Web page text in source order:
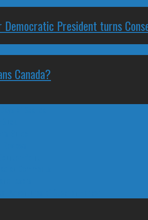
Democratic President turns
Canada?